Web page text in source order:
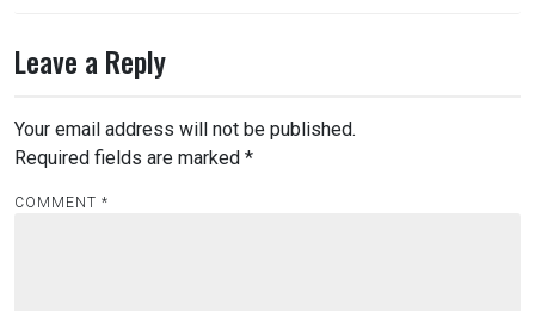
Leave a Reply
Your email address will not be published.
Required fields are marked *
COMMENT *